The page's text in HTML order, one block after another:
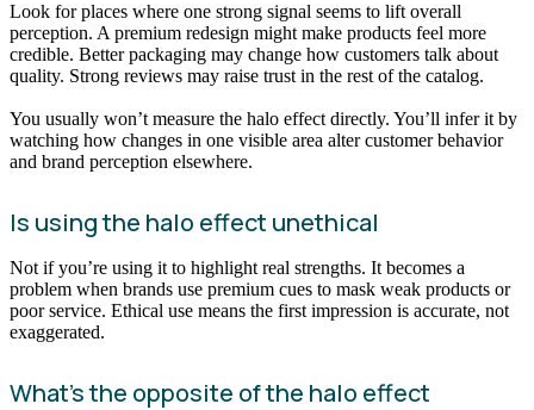
Look for places where one strong signal seems to lift overall
perception. A premium redesign might make products feel more
credible. Better packaging may change how customers talk about
quality. Strong reviews may raise trust in the rest of the catalog.
You usually won’t measure the halo effect directly. You’ll infer it by
watching how changes in one visible area alter customer behavior
and brand perception elsewhere.
Is using the halo effect unethical
Not if you’re using it to highlight real strengths. It becomes a
problem when brands use premium cues to mask weak products or
poor service. Ethical use means the first impression is accurate, not
exaggerated.
What’s the opposite of the halo effect